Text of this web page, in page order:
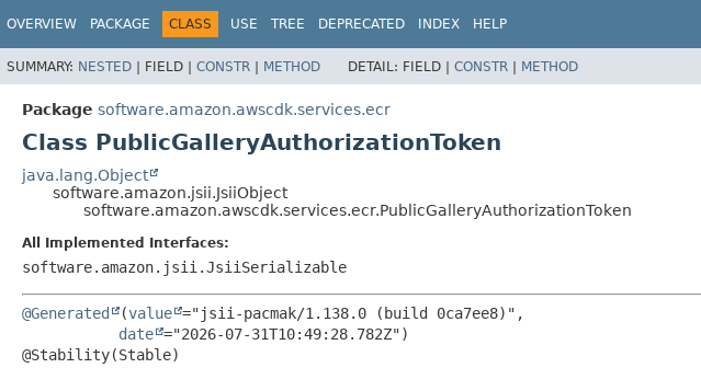
OVERVIEW PACKAGE CLASS USE TREE DEPRECATED INDEX HELP
SUMMARY: NESTED | FIELD | CONSTR | METHOD DETAIL: FIELD | CONSTR | METHOD
Package software.amazon.awscdk.services.ecr
Class PublicGalleryAuthorizationToken
java.lang.Object
software.amazon.jsii.JsiiObject
software.amazon.awscdk.services.ecr.PublicGalleryAuthorizationToken
All Implemented Interfaces:
software.amazon.jsii.JsiiSerializable
@Generated (value ="jsii-pacmak/1.138.0 (build 0ca7ee8)",
date ="2026-07-31T10:49:28.782Z")